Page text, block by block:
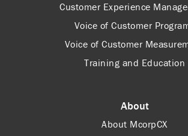
Customer Experience
Voice of Customer
Voice of Customer
Training and Education
About
About McorpCX